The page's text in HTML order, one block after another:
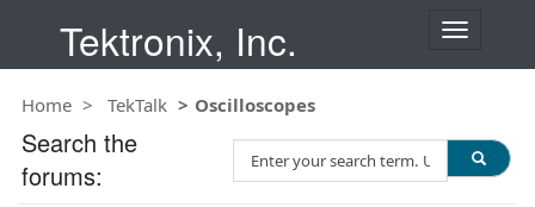
Tektronix, Inc.
T
n
Home TekTalk Oscilloscopes
Search the
forums:
e